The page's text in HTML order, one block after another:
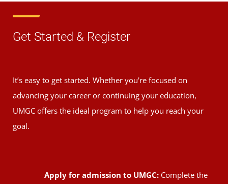
Get Started & Register
It’s easy to get started. Whether you're focused on
advancing your career or continuing your education,
UMGC offers the ideal program to help you reach your
goal.
Apply for admission to UMGC: Complete the